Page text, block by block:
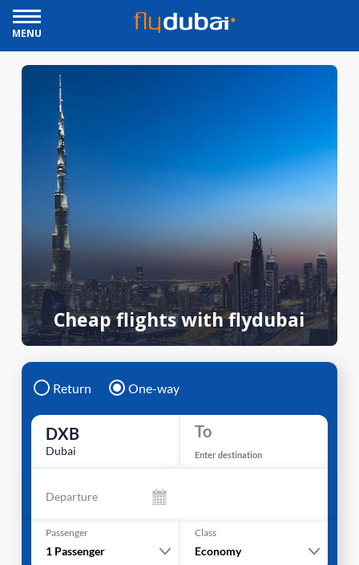
MENU
Cheap flights with flydubai
Return One-way
DXB
Dubai
To
Enter destination
Departure
Passenger
1 Passenger
Class
Economy